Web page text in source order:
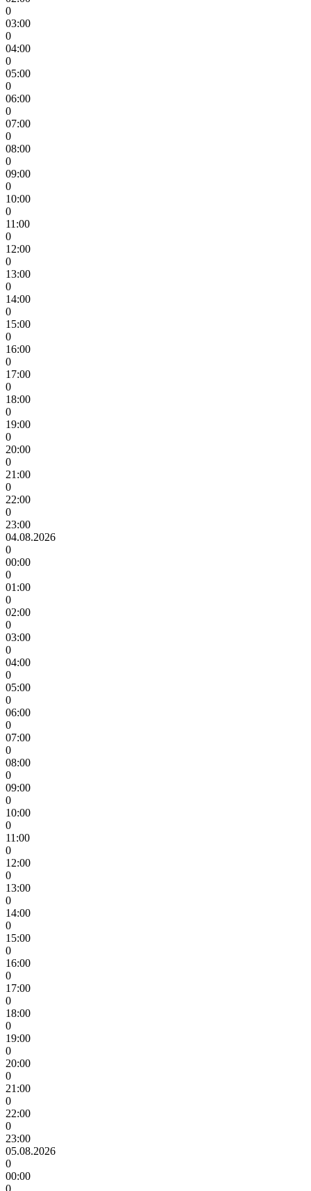
0
03:00
0
04:00
0
05:00
0
06:00
0
07:00
0
08:00
0
09:00
0
10:00
0
11:00
0
12:00
0
13:00
0
14:00
0
15:00
0
16:00
0
17:00
0
18:00
0
19:00
0
20:00
0
21:00
0
22:00
0
23:00
04.08.2026
0
00:00
0
01:00
0
02:00
0
03:00
0
04:00
0
05:00
0
06:00
0
07:00
0
08:00
0
09:00
0
10:00
0
11:00
0
12:00
0
13:00
0
14:00
0
15:00
0
16:00
0
17:00
0
18:00
0
19:00
0
20:00
0
21:00
0
22:00
0
23:00
05.08.2026
0
00:00
0